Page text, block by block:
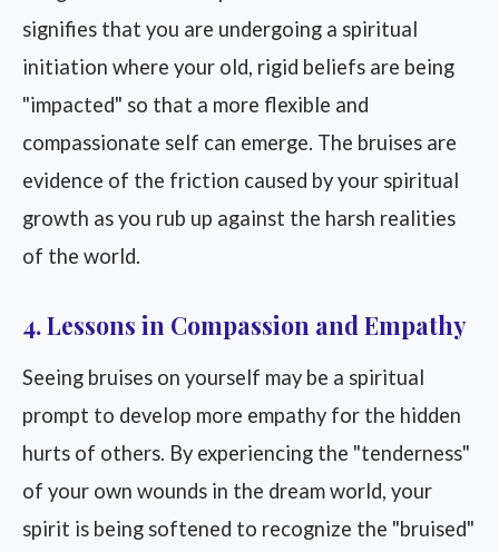
signifies that you are undergoing a spiritual
initiation where your old, rigid beliefs are being
"impacted" so that a more flexible and
compassionate self can emerge. The bruises are
evidence of the friction caused by your spiritual
growth as you rub up against the harsh realities
of the world.
4. Lessons in Compassion and Empathy
Seeing bruises on yourself may be a spiritual
prompt to develop more empathy for the hidden
hurts of others. By experiencing the "tenderness"
of your own wounds in the dream world, your
spirit is being softened to recognize the "bruised"